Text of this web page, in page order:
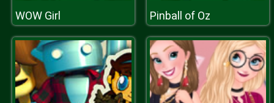
WOW Girl Pinball of Oz